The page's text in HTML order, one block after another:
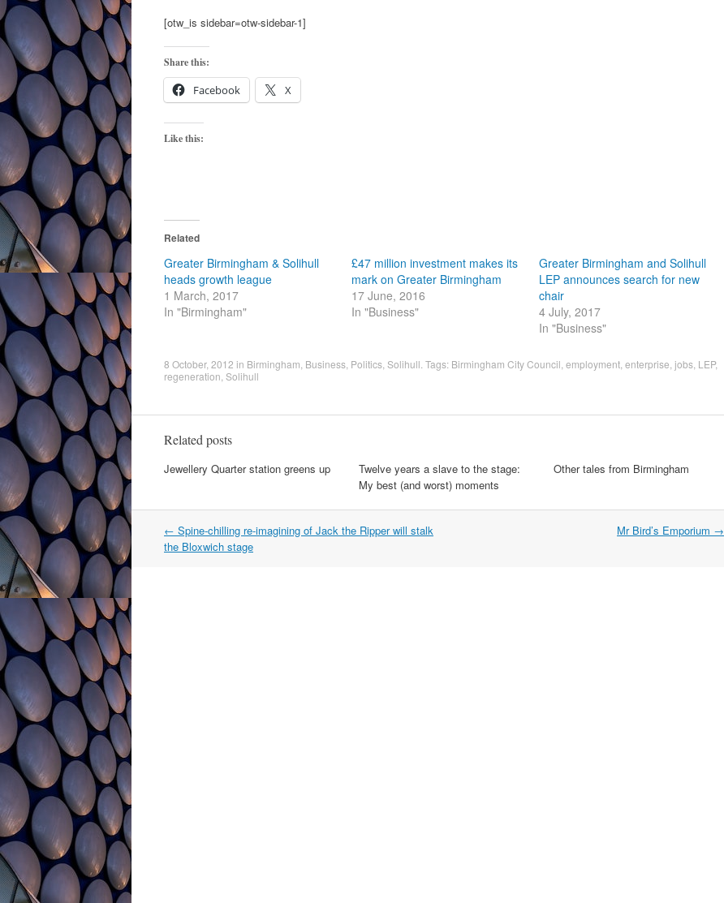
[otw_is sidebar=otw-sidebar-1]
Share this:
Facebook X
Like this:
Related
Greater Birmingham & Solihull
heads growth league
1 March, 2017
In "Birmingham"
£47 million investment makes its
mark on Greater Birmingham
17 June, 2016
In "Business"
Greater Birmingham and Solihull
LEP announces search for new
chair
4 July, 2017
In "Business"
8 October, 2012 in Birmingham Business Politics Solihull . Tags: Birmingham City Council employment enterprise jobs LEP,
regeneration Solihull
Related posts
Jewellery Quarter station greens up
Twelve years a slave to the stage:
My best (and worst) moments
Other tales from Birmingham
Post
navigation
← Spine-chilling re-imagining of Jack the Ripper will stalk
the Bloxwich stage
Mr Bird’s Emporium →